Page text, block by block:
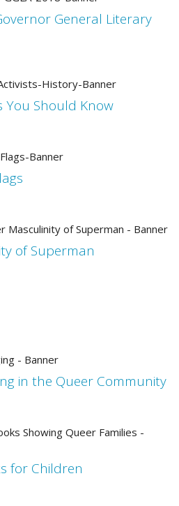
General Literary
You Should Know
of Superman
in the Queer Community
for Children